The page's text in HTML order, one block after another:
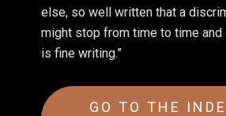
else, so well written that a
might stop from time to time and
is fine writing.”
GO TO THE